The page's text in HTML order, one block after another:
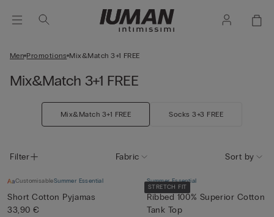
Men Promotions Mix&Match 3+1 FREE
Mix&Match 3+1 FREE
Mix&Match 3+1 FREE Socks 3+3 FREE
Filter Fabric Sort by
CustomisableSummer Essential
Short Cotton Pyjamas
33,90 €
STRETCH FIT
Summer Essential
Ribbed 100% Superior Cotton
Tank Top